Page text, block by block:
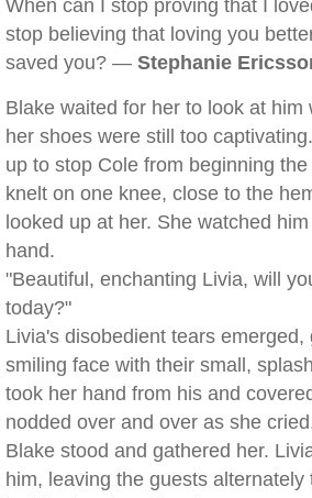
When can I stop proving that I
stop believing that loving you
saved you? — Stephanie
Blake waited for her to look at him
her shoes were still too
up to stop Cole from beginning
knelt on one knee, close to the
looked up at her. She watched
hand.
"Beautiful, enchanting Livia, will
today?"
Livia's disobedient tears
smiling face with their small,
took her hand from his and
nodded over and over as she
Blake stood and gathered her.
him, leaving the guests alternately